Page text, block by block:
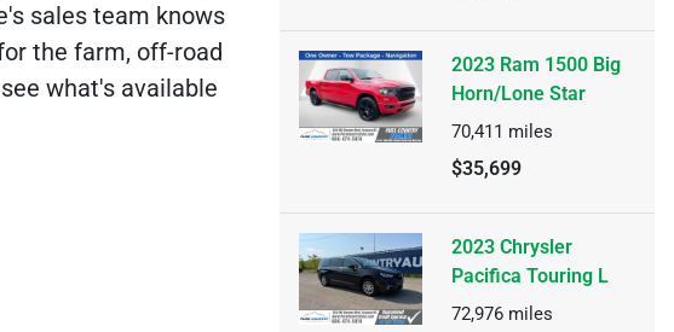
sales team knows
the farm, off-road
what's available
2023 Ram 1500 Big
Horn/Lone Star
70,411 miles
$35,699
2023 Chrysler
Pacifica Touring L
72,976 miles